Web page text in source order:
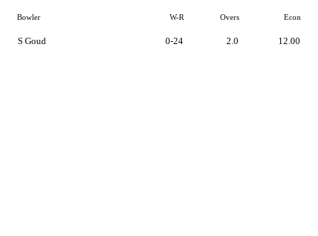
Bowler W-R Overs Econ
S Goud 0-24 2.0 12.00